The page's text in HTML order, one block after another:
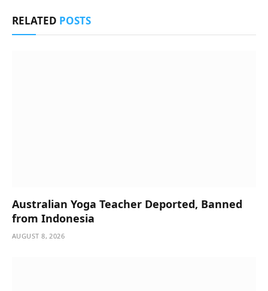
RELATED POSTS
Australian Yoga Teacher Deported, Banned
from Indonesia
AUGUST 8, 2026